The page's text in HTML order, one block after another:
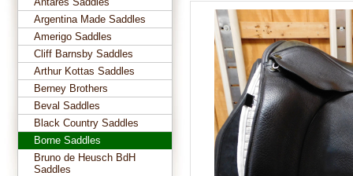
Argentina Made Saddles
Amerigo Saddles
Cliff Barnsby Saddles
Arthur Kottas Saddles
Berney Brothers
Beval Saddles
Black Country Saddles
Borne Saddles
Bruno de Heusch BdH
Saddles